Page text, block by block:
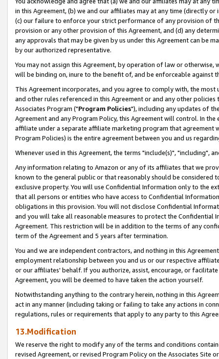
in this Agreement, (b) we and our affiliates may at any time (directly
(c) our failure to enforce your strict performance of any provision of
provision or any other provision of this Agreement, and (d) any
any approvals that may be given by us under this Agreement can be
by our authorized representative.
You may not assign this Agreement, by operation of law or
will be binding on, inure to the benefit of, and be enforceable against
This Agreement incorporates, and you agree to comply with, the
and other rules referenced in this Agreement or and any other
Associates Program ("Program Policies"), including any updates of
Agreement and any Program Policy, this Agreement will control. In
affiliate under a separate affiliate marketing program that agreement
Program Policies) is the entire agreement between you and us
Whenever used in this Agreement, the terms "include(s)", "including",
Any information relating to Amazon or any of its affiliates that we
known to the general public or that reasonably should be considered
exclusive property. You will use Confidential Information only to the
that all persons or entities who have access to Confidential
obligations in this provision. You will not disclose Confidential
and you will take all reasonable measures to protect the Confidential
Agreement. This restriction will be in addition to the terms of any
term of the Agreement and 5 years after termination.
You and we are independent contractors, and nothing in this
employment relationship between you and us or our respective
or our affiliates' behalf. If you authorize, assist, encourage, or
Agreement, you will be deemed to have taken the action yourself.
Notwithstanding anything to the contrary herein, nothing in this
act in any manner (including taking or failing to take any actions in
regulations, rules or requirements that apply to any party to this
13.Modification
We reserve the right to modify any of the terms and conditions
revised Agreement, or revised Program Policy on the Associates